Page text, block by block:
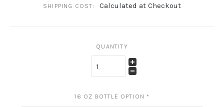
SHIPPING COST: Calculated at Checkout
QUANTITY
16 OZ BOTTLE OPTION*